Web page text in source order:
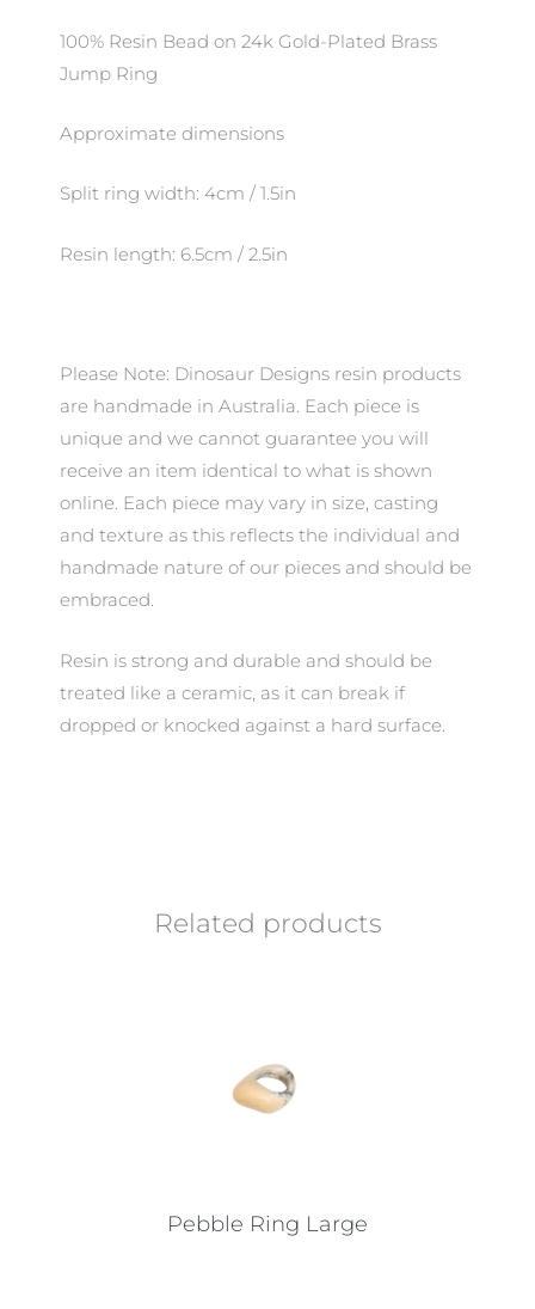
100% Resin Bead on 24k Gold-Plated Brass
Jump Ring
Approximate dimensions
Split ring width: 4cm / 1.5in
Resin length: 6.5cm / 2.5in
Please Note: Dinosaur Designs resin products
are handmade in Australia. Each piece is
unique and we cannot guarantee you will
receive an item identical to what is shown
online. Each piece may vary in size, casting
and texture as this reflects the individual and
handmade nature of our pieces and should be
embraced.
Resin is strong and durable and should be
treated like a ceramic, as it can break if
dropped or knocked against a hard surface.
Related products
Pebble Ring Large